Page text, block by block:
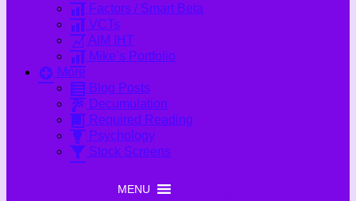
Factors / Smart Beta
VCTs
AIM IHT
Mike’s Portfolio
More
Blog Posts
Decumulation
Required Reading
Psychology
Stock Screens